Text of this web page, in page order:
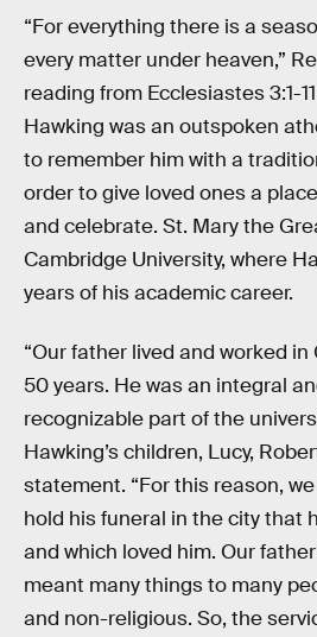
“For everything there is a
every matter under heaven,”
reading from Ecclesiastes 3:1-
Hawking was an outspoken
to remember him with a
order to give loved ones a
and celebrate. St. Mary the
Cambridge University, where
years of his academic career.
“Our father lived and worked
50 years. He was an integral
recognizable part of the
Hawking’s children, Lucy,
statement. “For this reason,
hold his funeral in the city that
and which loved him. Our
meant many things to many
and non-religious. So, the